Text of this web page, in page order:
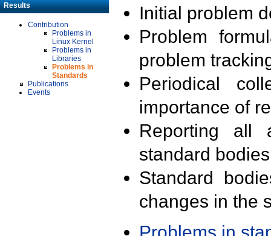
Results
Contribution
Problems in
Linux Kernel
Problems in
Libraries
Problems in
Standards
Publications
Events
Initial problem
Problem
problem
Periodical
importance of
Reporting all
standard
Standard
changes in the